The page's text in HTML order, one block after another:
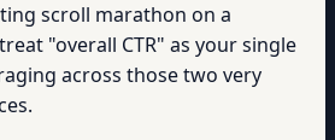
scroll marathon on a
"overall CTR" as your single
across those two very